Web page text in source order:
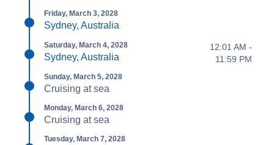
Friday, March 3, 2028
Sydney, Australia
Saturday, March 4, 2028
Sydney, Australia
12:01 AM -
11:59 PM
Sunday, March 5, 2028
Cruising at sea
Monday, March 6, 2028
Cruising at sea
Tuesday, March 7, 2028